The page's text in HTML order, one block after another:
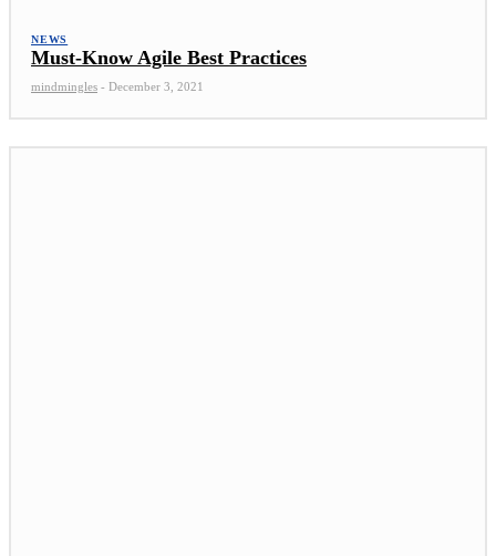
NEWS
Must-Know Agile Best Practices
mindmingles - December 3, 2021